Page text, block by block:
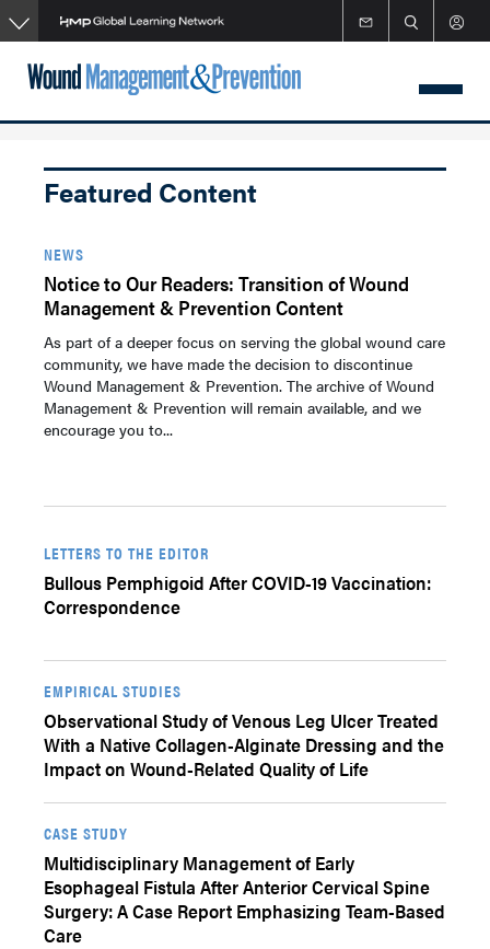
Skip
to
main
content
Featured Content
NEWS
Notice to Our Readers: Transition of Wound
Management & Prevention Content
As part of a deeper focus on serving the global wound care
community, we have made the decision to discontinue
Wound Management & Prevention. The archive of Wound
Management & Prevention will remain available, and we
encourage you to...
LETTERS TO THE EDITOR
Bullous Pemphigoid After COVID-19 Vaccination:
Correspondence
EMPIRICAL STUDIES
Observational Study of Venous Leg Ulcer Treated
With a Native Collagen-Alginate Dressing and the
Impact on Wound-Related Quality of Life
CASE STUDY
Multidisciplinary Management of Early
Esophageal Fistula After Anterior Cervical Spine
Surgery: A Case Report Emphasizing Team-Based
Care